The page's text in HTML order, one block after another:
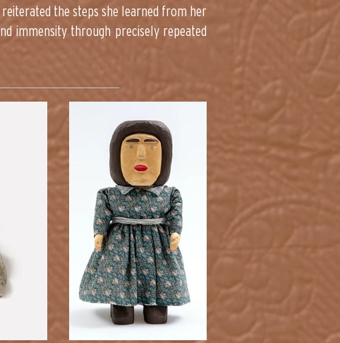
the steps she learned from her
immensity through precisely repeated